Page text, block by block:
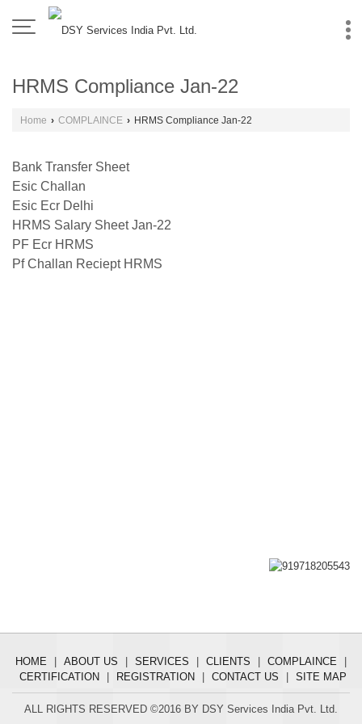
HRMS Compliance Jan-22
Home › COMPLAINCE › HRMS Compliance Jan-22
Bank Transfer Sheet
Esic Challan
Esic Ecr Delhi
HRMS Salary Sheet Jan-22
PF Ecr HRMS
Pf Challan Reciept HRMS
HOME ABOUT US SERVICES CLIENTS COMPLAINCE
CERTIFICATION
REGISTRATION CONTACT US SITE MAP
ALL RIGHTS RESERVED ©2016 BY DSY Services India Pvt. Ltd.